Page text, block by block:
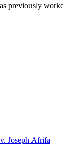
Joseph Afrifa